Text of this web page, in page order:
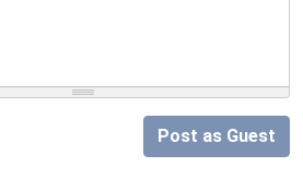
Post as Guest